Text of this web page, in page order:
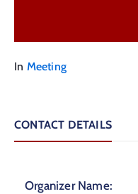
In Meeting
CONTACT DETAILS
Organizer Name: